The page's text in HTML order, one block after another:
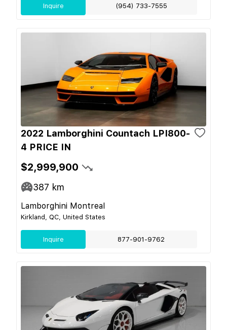
Inquire (954) 733-7555
2022 Lamborghini Countach LPI800-
4 PRICE IN
$2,999,900
387 km
Lamborghini Montreal
Kirkland, QC, United States
Inquire 877-901-9762